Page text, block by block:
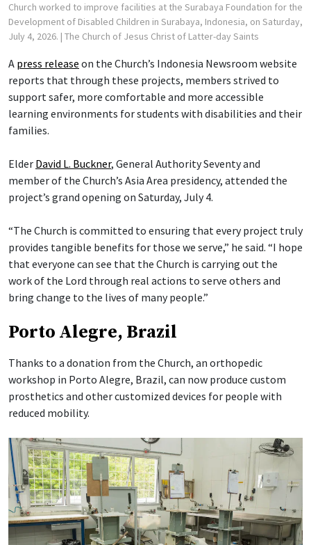
Church worked to improve facilities at the Surabaya Foundation for the
Development of Disabled Children in Surabaya, Indonesia, on Saturday,
July 4, 2026. | The Church of Jesus Christ of Latter-day Saints
A press release on the Church’s Indonesia Newsroom website
reports that through these projects, members strived to
support safer, more comfortable and more accessible
learning environments for students with disabilities and their
families.
Elder David L. Buckner, General Authority Seventy and
member of the Church’s Asia Area presidency, attended the
project’s grand opening on Saturday, July 4.
“The Church is committed to ensuring that every project truly
provides tangible benefits for those we serve,” he said. “I hope
that everyone can see that the Church is carrying out the
work of the Lord through real actions to serve others and
bring change to the lives of many people.”
Porto Alegre, Brazil
Thanks to a donation from the Church, an orthopedic
workshop in Porto Alegre, Brazil, can now produce custom
prosthetics and other customized devices for people with
reduced mobility.